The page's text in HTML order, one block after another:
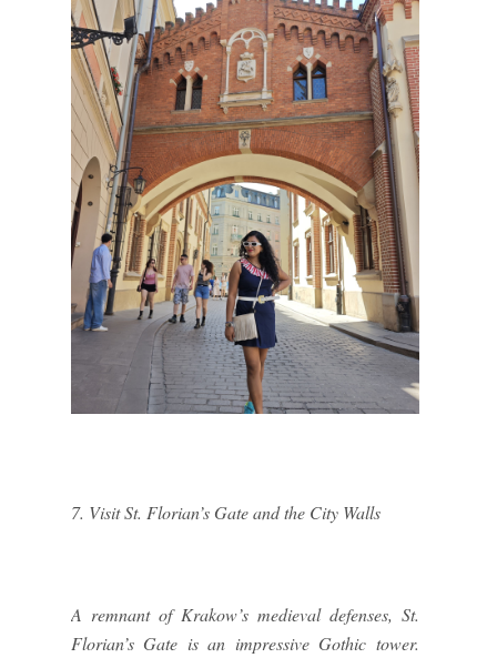
7. Visit St. Florian’s Gate and the City Walls
A remnant of Krakow’s medieval defenses, St.
Florian’s Gate is an impressive Gothic tower.